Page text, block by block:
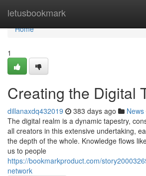
letusbookmark
Home
Home
1
Creating the Digital
dillanaxdq432019 383 days ago News
The digital realm is a dynamic tapestry,
all creators in this extensive undertaking,
the depth of the whole. Knowledge flows
us to people
https://bookmarkproduct.com/
network